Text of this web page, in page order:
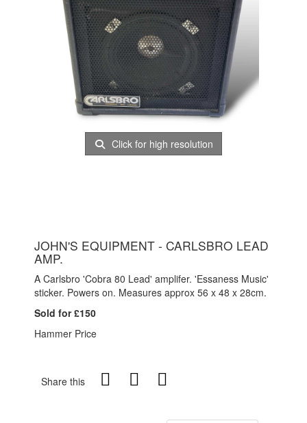
Click for high resolution
JOHN'S EQUIPMENT - CARLSBRO LEAD
AMP.
A Carlsbro 'Cobra 80 Lead' amplifer. 'Essaness Music'
sticker. Powers on. Measures approx 56 x 48 x 28cm.
Sold for £150
Hammer Price
Share this